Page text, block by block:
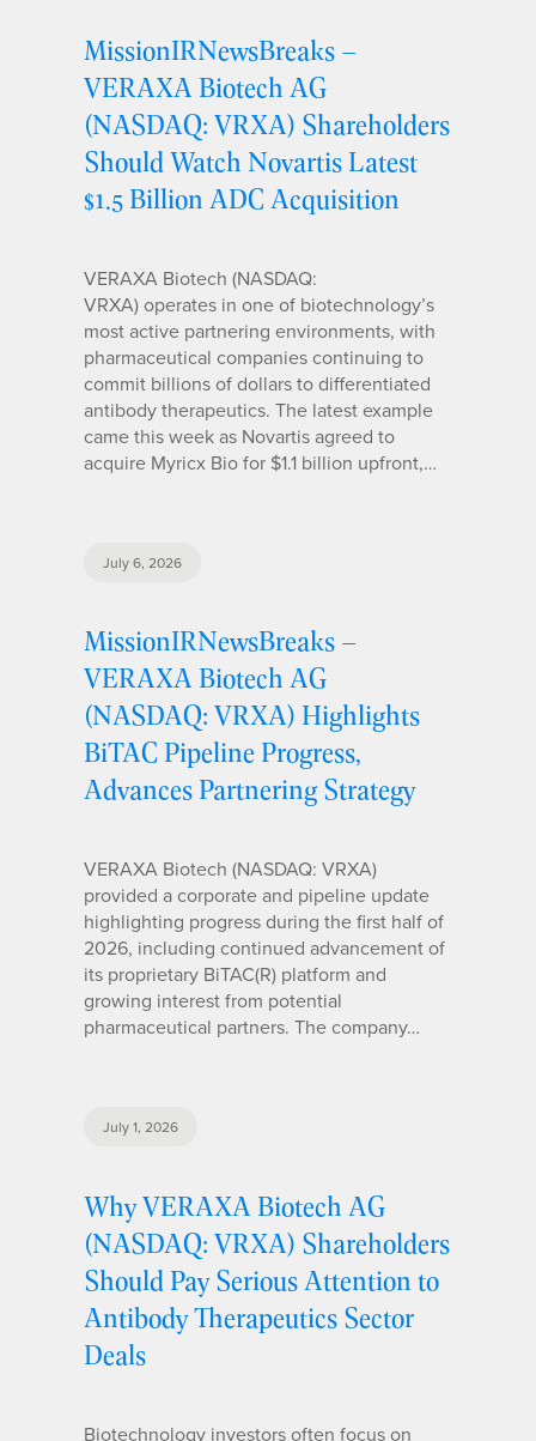
MissionIRNewsBreaks –
VERAXA Biotech AG
(NASDAQ: VRXA) Shareholders
Should Watch Novartis Latest
$1.5 Billion ADC Acquisition
VERAXA Biotech (NASDAQ:
VRXA) operates in one of biotechnology’s
most active partnering environments, with
pharmaceutical companies continuing to
commit billions of dollars to differentiated
antibody therapeutics. The latest example
came this week as Novartis agreed to
acquire Myricx Bio for $1.1 billion upfront,…
July 6, 2026
MissionIRNewsBreaks –
VERAXA Biotech AG
(NASDAQ: VRXA) Highlights
BiTAC Pipeline Progress,
Advances Partnering Strategy
VERAXA Biotech (NASDAQ: VRXA)
provided a corporate and pipeline update
highlighting progress during the first half of
2026, including continued advancement of
its proprietary BiTAC(R) platform and
growing interest from potential
pharmaceutical partners. The company…
July 1, 2026
Why VERAXA Biotech AG
(NASDAQ: VRXA) Shareholders
Should Pay Serious Attention to
Antibody Therapeutics Sector
Deals
Biotechnology investors often focus on